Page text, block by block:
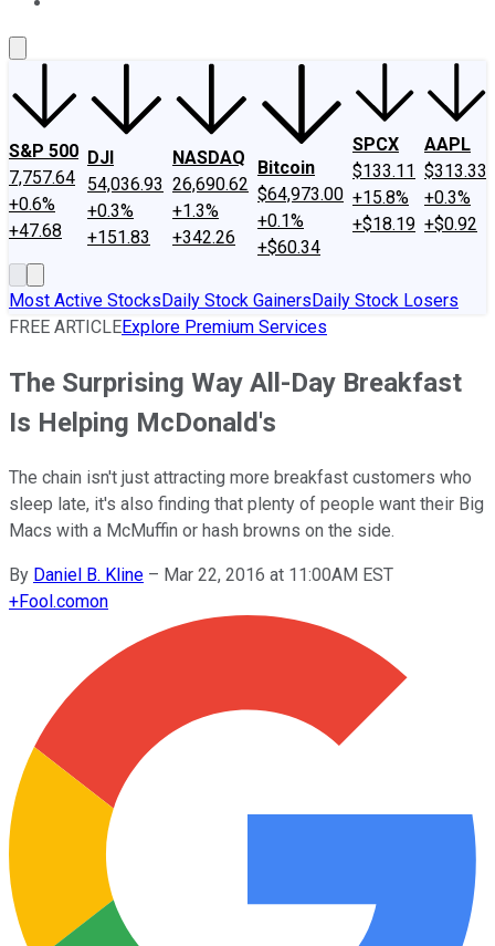
S&P 500
7,757.64
+0.6%
+47.68
DJI
54,036.93
+0.3%
+151.83
NASDAQ
26,690.62
+1.3%
+342.26
Bitcoin
$64,973.00
+0.1%
+$60.34
SPCX
$133.11
+15.8%
+$18.19
AAPL
$313.33
+0.3%
+$0.92
Most Active StocksDaily Stock GainersDaily Stock Losers
FREE ARTICLEExplore Premium Services
The Surprising Way All-Day Breakfast
Is Helping McDonald's
The chain isn't just attracting more breakfast customers who
sleep late, it's also finding that plenty of people want their Big
Macs with a McMuffin or hash browns on the side.
By Daniel B. Kline – Mar 22, 2016 at 11:00AM EST
+Fool.comon